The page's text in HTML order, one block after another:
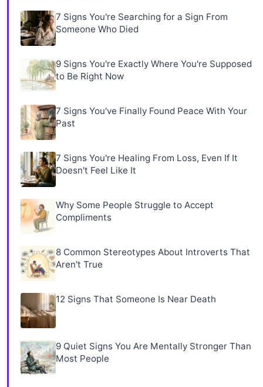
7 Signs You're Searching for a Sign From
Someone Who Died
9 Signs You're Exactly Where You're Supposed
to Be Right Now
7 Signs You've Finally Found Peace With Your
Past
7 Signs You're Healing From Loss, Even If It
Doesn't Feel Like It
Why Some People Struggle to Accept
Compliments
8 Common Stereotypes About Introverts That
Aren't True
12 Signs That Someone Is Near Death
9 Quiet Signs You Are Mentally Stronger Than
Most People